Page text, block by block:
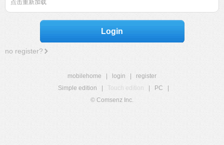
点击重新加载
Login
no register?
mobilehome login
register
Simple edition
Touch edition PC
© Comsenz Inc.